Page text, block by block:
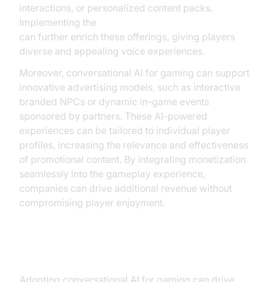
interactions, or personalized content packs.
Implementing the
can further enrich these offerings, giving players
diverse and appealing voice experiences.
Moreover, conversational AI for gaming can support
innovative advertising models, such as interactive
branded NPCs or dynamic in-game events
sponsored by partners. These AI-powered
experiences can be tailored to individual player
profiles, increasing the relevance and effectiveness
of promotional content. By integrating monetization
seamlessly into the gameplay experience,
companies can drive additional revenue without
compromising player enjoyment.
Adopting conversational AI for gaming can drive